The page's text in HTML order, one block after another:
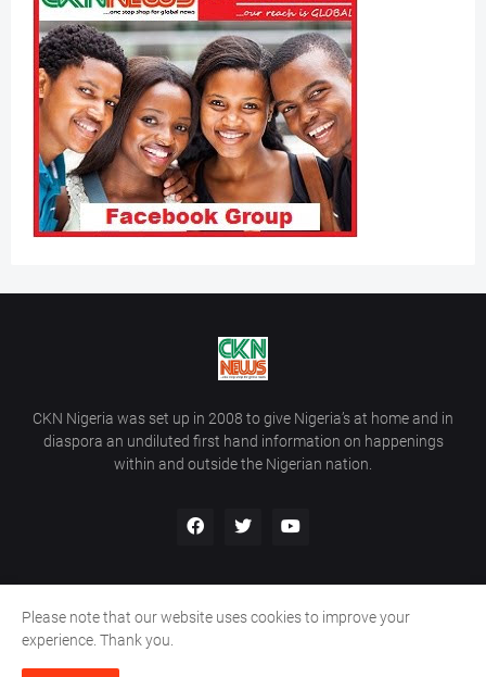
CKN Nigeria was set up in 2008 to give Nigeria’s at home and in
diaspora an undiluted first hand information on happenings
within and outside the Nigerian nation.
Copyright ©
Home Contact Us
Please note that our website uses cookies to improve your
experience. Thank you.